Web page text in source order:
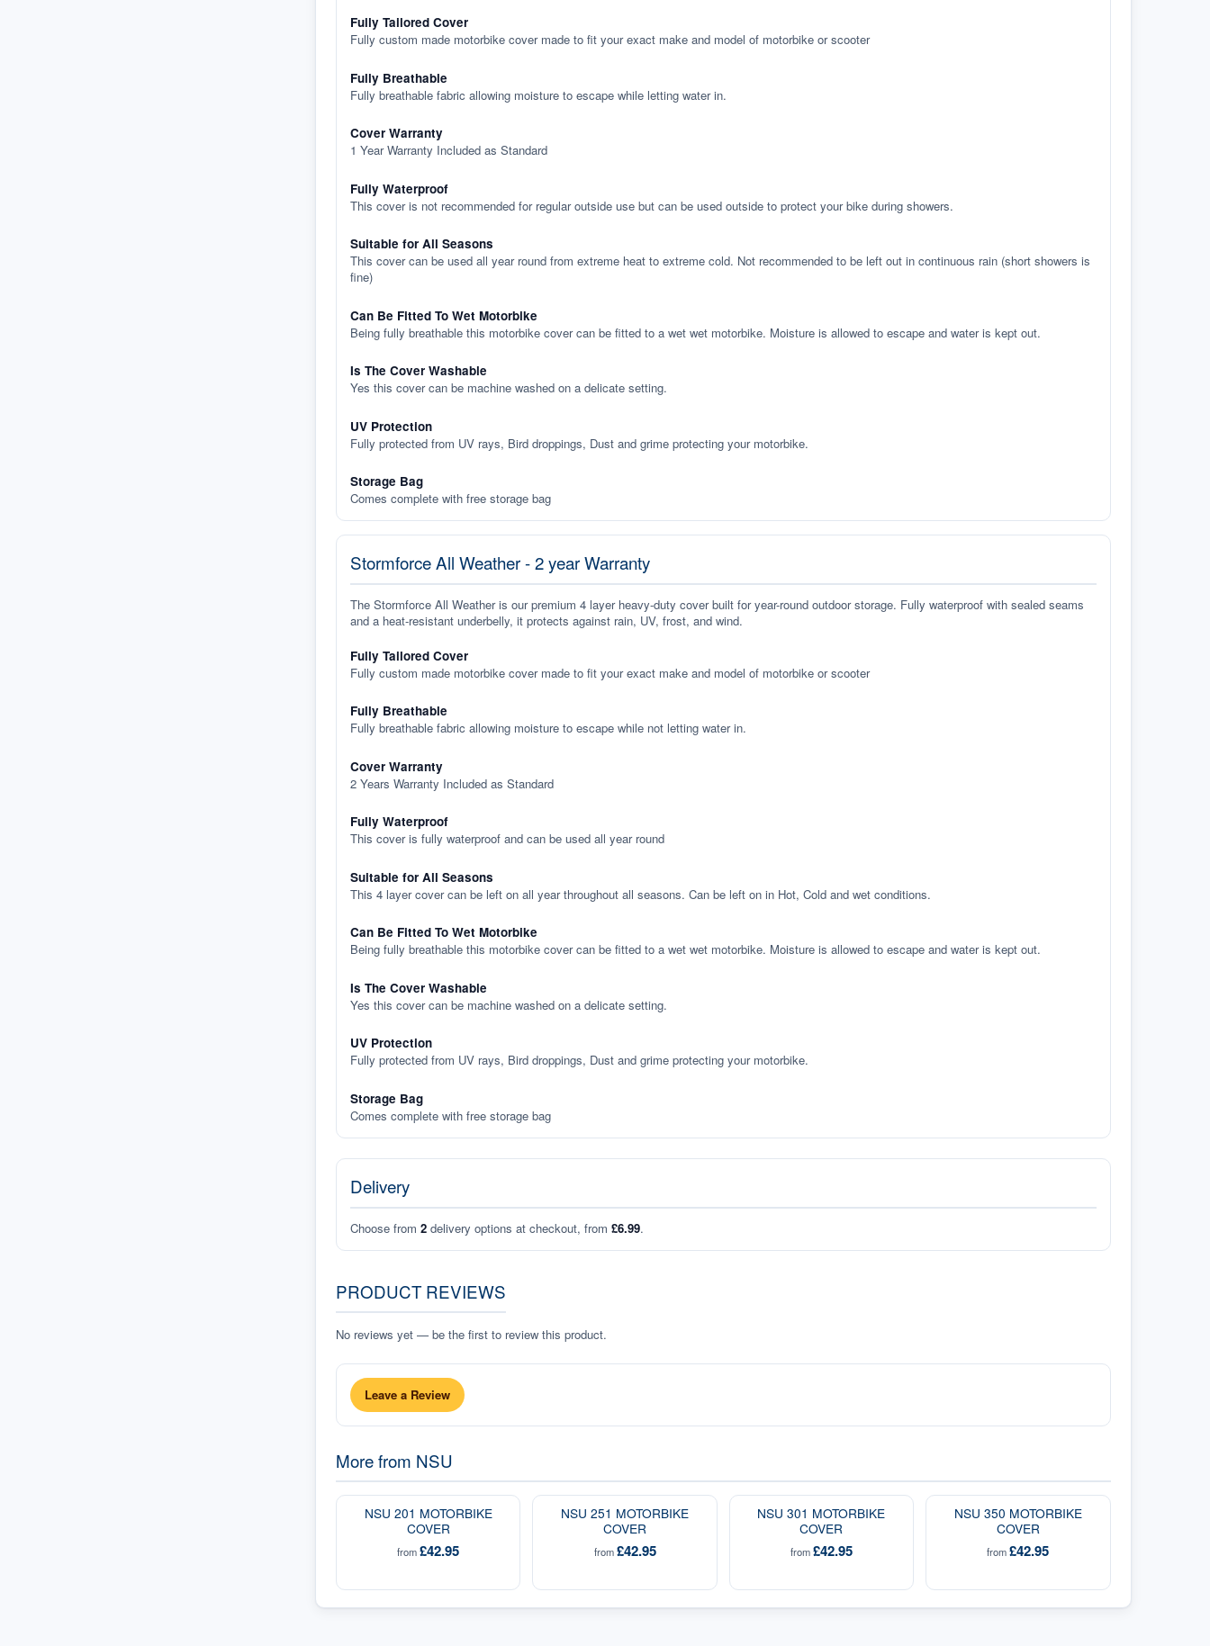
Fully Tailored Cover
Fully custom made motorbike cover made to fit your exact make and model of motorbike or scooter
Fully Breathable
Fully breathable fabric allowing moisture to escape while letting water in.
Cover Warranty
1 Year Warranty Included as Standard
Fully Waterproof
This cover is not recommended for regular outside use but can be used outside to protect your bike during showers.
Suitable for All Seasons
This cover can be used all year round from extreme heat to extreme cold. Not recommended to be left out in continuous rain (short showers is
fine)
Can Be Fitted To Wet Motorbike
Being fully breathable this motorbike cover can be fitted to a wet wet motorbike. Moisture is allowed to escape and water is kept out.
Is The Cover Washable
Yes this cover can be machine washed on a delicate setting.
UV Protection
Fully protected from UV rays, Bird droppings, Dust and grime protecting your motorbike.
Storage Bag
Comes complete with free storage bag
Stormforce All Weather - 2 year Warranty
The Stormforce All Weather is our premium 4 layer heavy-duty cover built for year-round outdoor storage. Fully waterproof with sealed seams
and a heat-resistant underbelly, it protects against rain, UV, frost, and wind.
Fully Tailored Cover
Fully custom made motorbike cover made to fit your exact make and model of motorbike or scooter
Fully Breathable
Fully breathable fabric allowing moisture to escape while not letting water in.
Cover Warranty
2 Years Warranty Included as Standard
Fully Waterproof
This cover is fully waterproof and can be used all year round
Suitable for All Seasons
This 4 layer cover can be left on all year throughout all seasons. Can be left on in Hot, Cold and wet conditions.
Can Be Fitted To Wet Motorbike
Being fully breathable this motorbike cover can be fitted to a wet wet motorbike. Moisture is allowed to escape and water is kept out.
Is The Cover Washable
Yes this cover can be machine washed on a delicate setting.
UV Protection
Fully protected from UV rays, Bird droppings, Dust and grime protecting your motorbike.
Storage Bag
Comes complete with free storage bag
Delivery
Choose from 2 delivery options at checkout, from £6.99.
PRODUCT REVIEWS
No reviews yet — be the first to review this product.
Leave a Review
More from NSU
NSU 201 MOTORBIKE
COVER
from£42.95
NSU 251 MOTORBIKE
COVER
from£42.95
NSU 301 MOTORBIKE
COVER
from£42.95
NSU 350 MOTORBIKE
COVER
from£42.95